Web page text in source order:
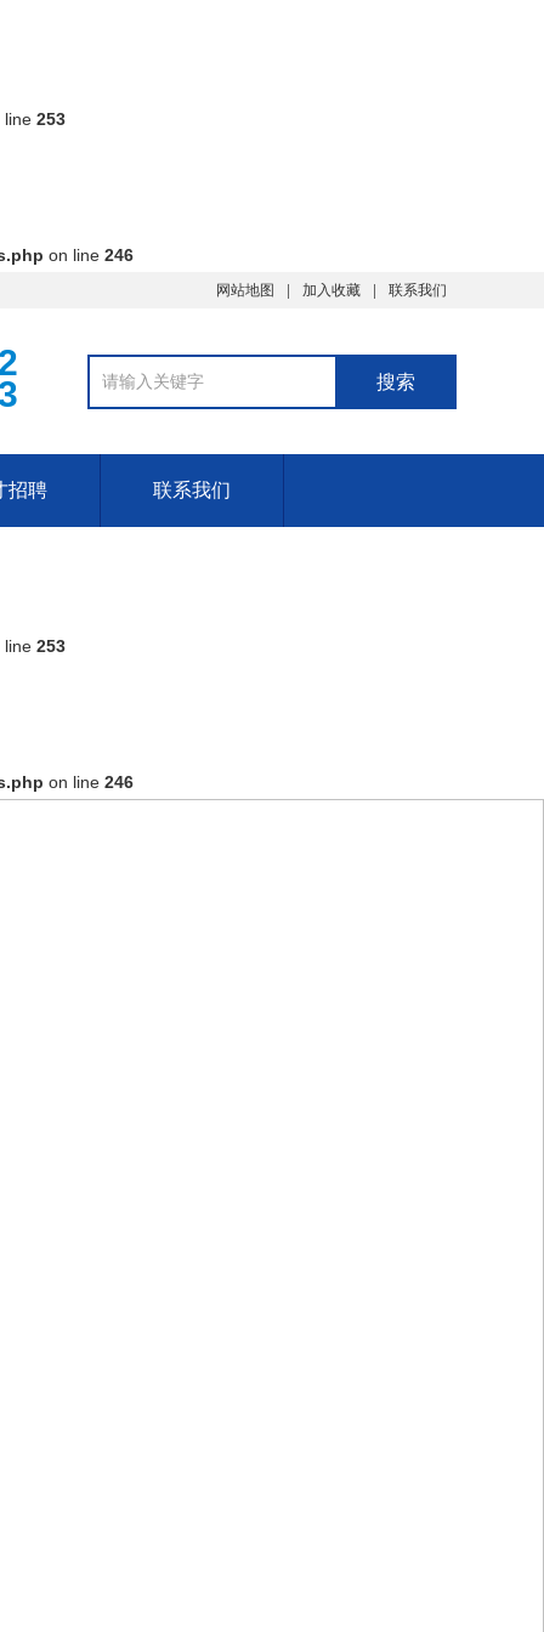
253
on line 246
网站地图 加入收藏 联系我们
招聘 联系我们
253
on line 246